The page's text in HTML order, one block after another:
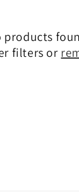
products
filters or